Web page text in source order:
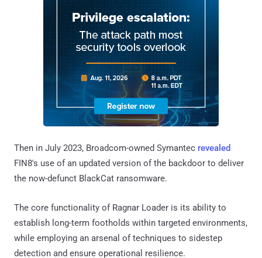
Then in July 2023, Broadcom-owned Symantec revealed
FIN8's use of an updated version of the backdoor to deliver
the now-defunct BlackCat ransomware.
The core functionality of Ragnar Loader is its ability to
establish long-term footholds within targeted environments,
while employing an arsenal of techniques to sidestep
detection and ensure operational resilience.